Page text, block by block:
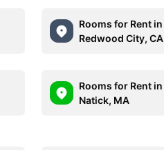
Rooms for Rent in
Redwood City, CA
Rooms for Rent in
Natick, MA